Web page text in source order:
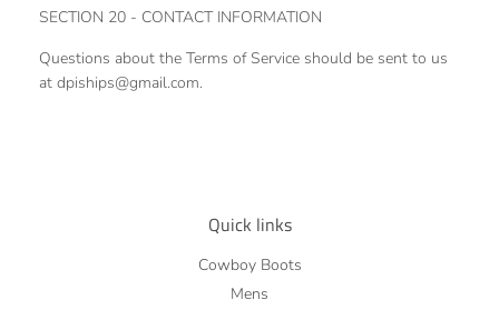
SECTION 20 - CONTACT INFORMATION
Questions about the Terms of Service should be sent to us
at dpiships@gmail.com.
Quick links
Cowboy Boots
Mens